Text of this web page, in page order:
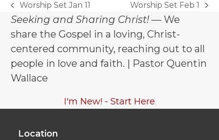
previous
post:
Worship Set Jan 11
next
post:
‎Worship Set‬ ‪‎Feb 1‬
Seeking and Sharing Christ! — We
share the Gospel in a loving, Christ-
centered community, reaching out to all
people in love and faith. | Pastor Quentin
Wallace
I'm New! - Start Here
Location